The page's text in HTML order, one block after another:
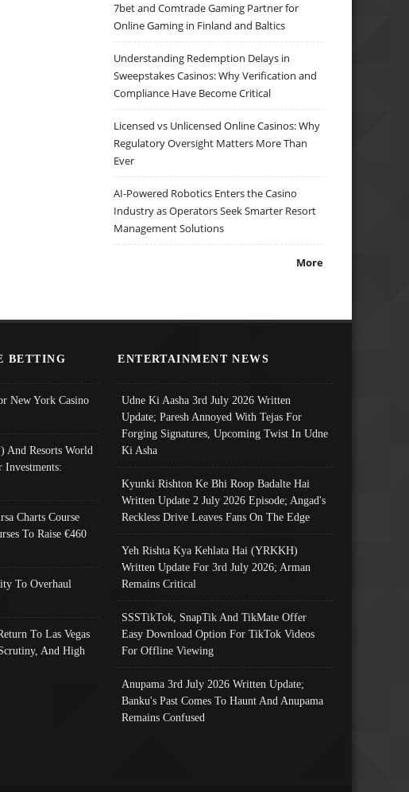
7bet and Comtrade Gaming Partner for
Online Gaming in Finland and Baltics
Understanding Redemption Delays in
Sweepstakes Casinos: Why Verification and
Compliance Have Become Critical
Licensed vs Unlicensed Online Casinos: Why
Regulatory Oversight Matters More Than
Ever
AI-Powered Robotics Enters the Casino
Industry as Operators Seek Smarter Resort
Management Solutions
More
BETTING
New York Casino
And Resorts World
Investments:
Charts Course
To Raise €460
To Overhaul
To Las Vegas
And High
ENTERTAINMENT NEWS
Udne Ki Aasha 3rd July 2026 Written
Update; Paresh Annoyed With Tejas For
Forging Signatures, Upcoming Twist In Udne
Ki Asha
Kyunki Rishton Ke Bhi Roop Badalte Hai
Written Update 2 July 2026 Episode; Angad's
Reckless Drive Leaves Fans On The Edge
Yeh Rishta Kya Kehlata Hai (YRKKH)
Written Update For 3rd July 2026; Arman
Remains Critical
SSSTikTok, SnapTik And TikMate Offer
Easy Download Option For TikTok Videos
For Offline Viewing
Anupama 3rd July 2026 Written Update;
Banku's Past Comes To Haunt And Anupama
Remains Confused